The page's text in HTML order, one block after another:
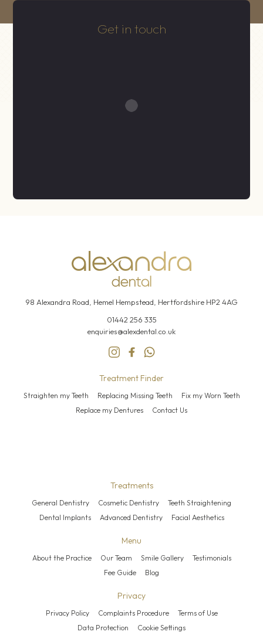
Get in touch
98 Alexandra Road, Hemel Hempstead, Hertfordshire HP2 4AG
01442 256 335
enquiries@alexdental.co.uk
Treatment Finder
Straighten my Teeth Replacing Missing Teeth
Fix my Worn Teeth
Replace my Dentures
Contact Us
Treatments
General Dentistry Cosmetic Dentistry
Teeth Straightening
Dental Implants
Advanced Dentistry Facial Aesthetics
Menu
About the Practice Our Team Smile Gallery
Testimonials
Fee Guide
Blog
Privacy
Privacy Policy Complaints Procedure
Terms of Use
Data Protection
Cookie Settings